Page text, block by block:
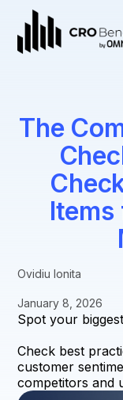
The
Items
Ovidiu Ionita
January 8, 2026
Spot your
Check best
customer
competitors and